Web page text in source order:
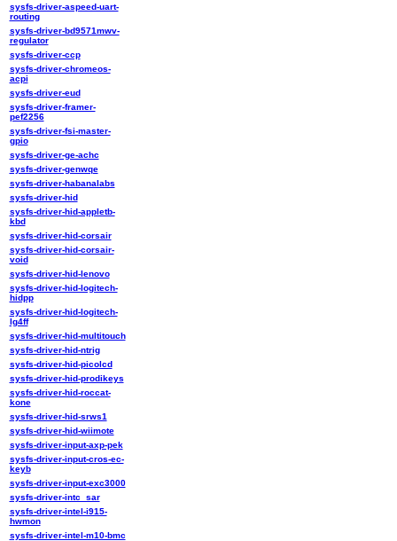
sysfs-driver-aspeed-uart-
routing
sysfs-driver-bd9571mwv-
regulator
sysfs-driver-ccp
sysfs-driver-chromeos-
acpi
sysfs-driver-eud
sysfs-driver-framer-
pef2256
sysfs-driver-fsi-master-
gpio
sysfs-driver-ge-achc
sysfs-driver-genwqe
sysfs-driver-habanalabs
sysfs-driver-hid
sysfs-driver-hid-appletb-
kbd
sysfs-driver-hid-corsair
sysfs-driver-hid-corsair-
void
sysfs-driver-hid-lenovo
sysfs-driver-hid-logitech-
hidpp
sysfs-driver-hid-logitech-
lg4ff
sysfs-driver-hid-multitouch
sysfs-driver-hid-ntrig
sysfs-driver-hid-picolcd
sysfs-driver-hid-prodikeys
sysfs-driver-hid-roccat-
kone
sysfs-driver-hid-srws1
sysfs-driver-hid-wiimote
sysfs-driver-input-axp-pek
sysfs-driver-input-cros-ec-
keyb
sysfs-driver-input-exc3000
sysfs-driver-intc_sar
sysfs-driver-intel-i915-
hwmon
sysfs-driver-intel-m10-bmc